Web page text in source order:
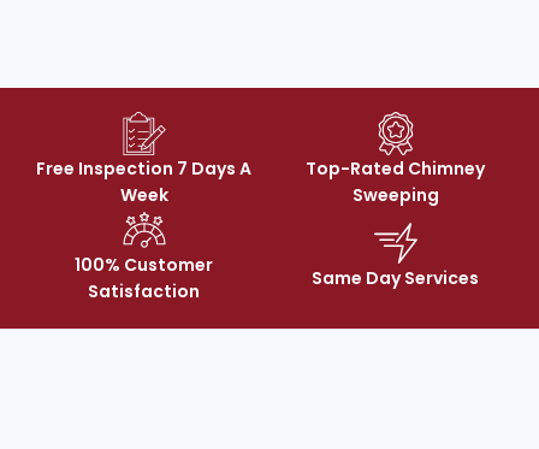
Free Inspection 7 Days A
Week
Top-Rated Chimney
Sweeping
100% Customer
Satisfaction
Same Day Services